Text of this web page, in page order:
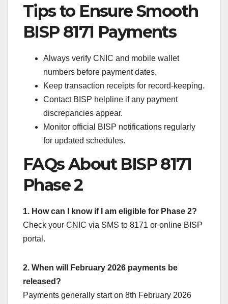
Tips to Ensure Smooth
BISP 8171 Payments
Always verify CNIC and mobile wallet
numbers before payment dates.
Keep transaction receipts for record-keeping.
Contact BISP helpline if any payment
discrepancies appear.
Monitor official BISP notifications regularly
for updated schedules.
FAQs About BISP 8171
Phase 2
1. How can I know if I am eligible for Phase 2?
Check your CNIC via SMS to 8171 or online BISP
portal.
2. When will February 2026 payments be
released?
Payments generally start on 8th February 2026